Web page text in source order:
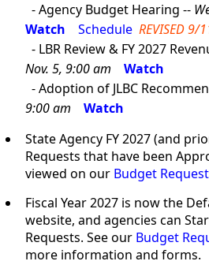
- Agency Budget Hearing --
Watch
Schedule REVISED 9/
- LBR Review & FY 2027
Nov. 5, 9:00 am
Watch
- Adoption of JLBC
9:00 am
Watch
State Agency FY 2027 (and
Requests that have been
viewed on our Budget
Fiscal Year 2027 is now the
website, and agencies can
Requests. See our Budget
more information and forms.